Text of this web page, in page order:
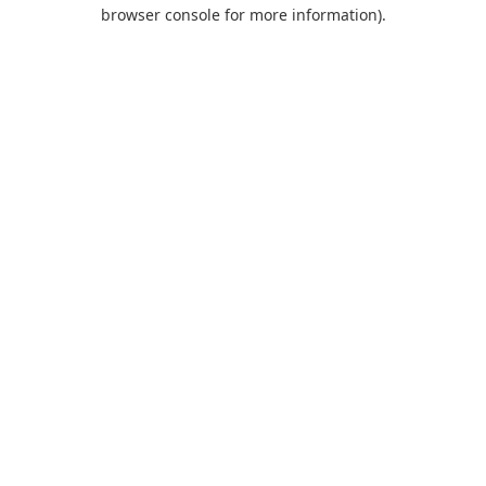
browser console for more information).